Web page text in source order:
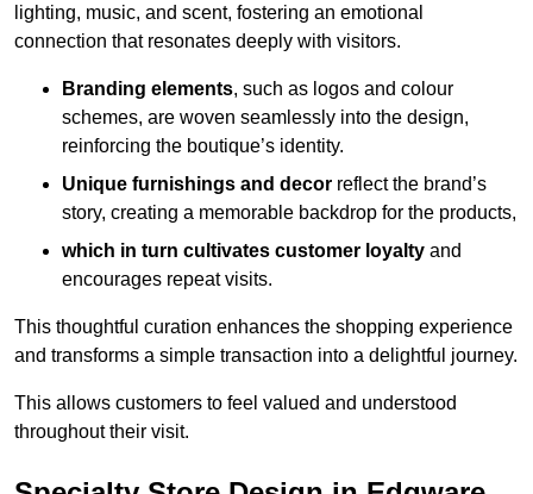
lighting, music, and scent, fostering an emotional
connection that resonates deeply with visitors.
Branding elements, such as logos and colour
schemes, are woven seamlessly into the design,
reinforcing the boutique’s identity.
Unique furnishings and decor reflect the brand’s
story, creating a memorable backdrop for the products,
which in turn cultivates customer loyalty and
encourages repeat visits.
This thoughtful curation enhances the shopping experience
and transforms a simple transaction into a delightful journey.
This allows customers to feel valued and understood
throughout their visit.